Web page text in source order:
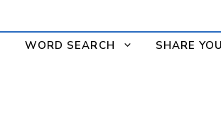
WORD SEARCH SHARE